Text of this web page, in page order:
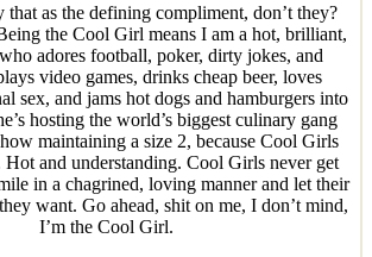
that as the defining compliment, don’t they?
the Cool Girl means I am a hot, brilliant,
adores football, poker, dirty jokes, and
video games, drinks cheap beer, loves
sex, and jams hot dogs and hamburgers into
hosting the world’s biggest culinary gang
maintaining a size 2, because Cool Girls
Hot and understanding. Cool Girls never get
in a chagrined, loving manner and let their
want. Go ahead, shit on me, I don’t mind,
I’m the Cool Girl.